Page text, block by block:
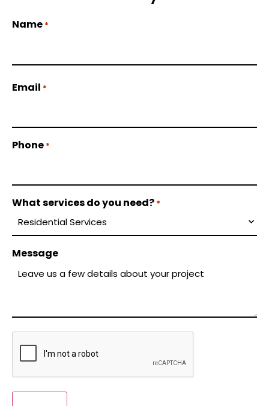
Name *
Email *
Phone *
What services do you need? *
Message
CAPTCHA